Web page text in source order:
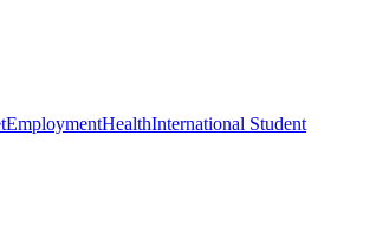
EmploymentHealthInternational Student